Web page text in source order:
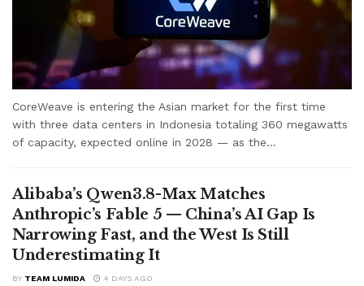
CoreWeave is entering the Asian market for the first time
with three data centers in Indonesia totaling 360 megawatts
of capacity, expected online in 2028 — as the...
Alibaba’s Qwen3.8-Max Matches
Anthropic’s Fable 5 — China’s AI Gap Is
Narrowing Fast, and the West Is Still
Underestimating It
BY TEAM LUMIDA 4 DAYS AGO